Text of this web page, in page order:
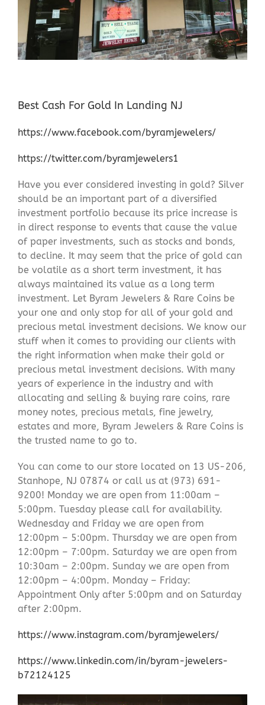
Best Cash For Gold In Landing NJ
https://www.facebook.com/byramjewelers/
https://twitter.com/byramjewelers1
Have you ever considered investing in gold? Silver
should be an important part of a diversified
investment portfolio because its price increase is
in direct response to events that cause the value
of paper investments, such as stocks and bonds,
to decline. It may seem that the price of gold can
be volatile as a short term investment, it has
always maintained its value as a long term
investment. Let Byram Jewelers & Rare Coins be
your one and only stop for all of your gold and
precious metal investment decisions. We know our
stuff when it comes to providing our clients with
the right information when make their gold or
precious metal investment decisions. With many
years of experience in the industry and with
allocating and selling & buying rare coins, rare
money notes, precious metals, fine jewelry,
estates and more, Byram Jewelers & Rare Coins is
the trusted name to go to.
You can come to our store located on 13 US-206,
Stanhope, NJ 07874 or call us at (973) 691-
9200! Monday we are open from 11:00am –
5:00pm. Tuesday please call for availability.
Wednesday and Friday we are open from
12:00pm – 5:00pm. Thursday we are open from
12:00pm – 7:00pm. Saturday we are open from
10:30am – 2:00pm. Sunday we are open from
12:00pm – 4:00pm. Monday – Friday:
Appointment Only after 5:00pm and on Saturday
after 2:00pm.
https://www.instagram.com/byramjewelers/
https://www.linkedin.com/in/byram-jewelers-
b72124125